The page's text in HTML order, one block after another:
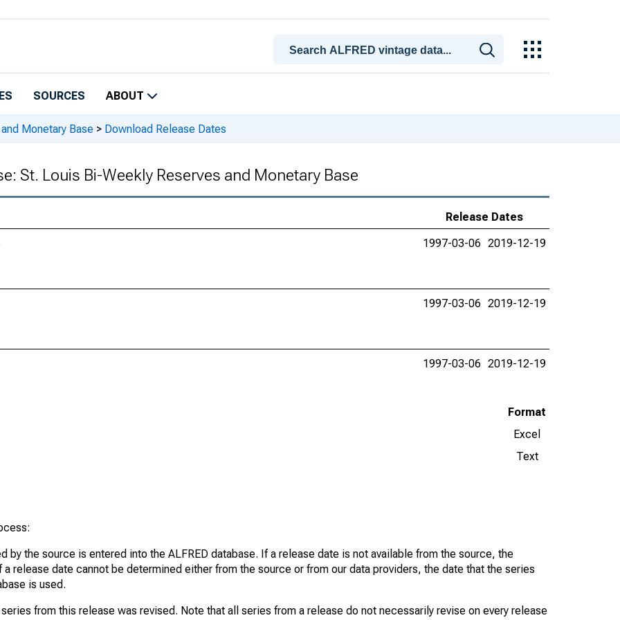
SOURCES ABOUT
Monetary Base > Download Release Dates
St. Louis Bi-Weekly Reserves and Monetary Base
Release Dates
1997-03-06 2019-12-19
1997-03-06 2019-12-19
1997-03-06 2019-12-19
Format
Excel
Text
by the source is entered into the ALFRED database. If a release date is not available from the source, the
release date cannot be determined either from the source or from our data providers, the date that the series
is used.
from this release was revised. Note that all series from a release do not necessarily revise on every release